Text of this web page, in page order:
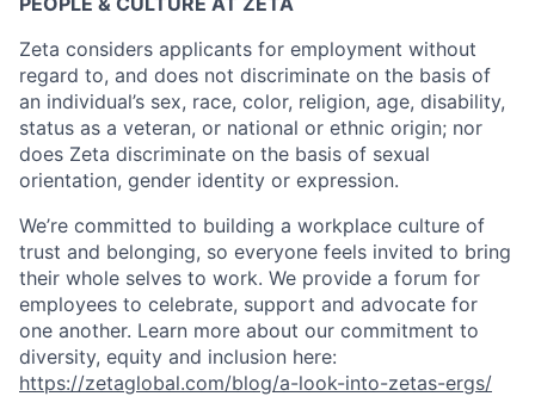
Zeta considers applicants for employment without
regard to, and does not discriminate on the basis of
an individual’s sex, race, color, religion, age, disability,
status as a veteran, or national or ethnic origin; nor
does Zeta discriminate on the basis of sexual
orientation, gender identity or expression.
We’re committed to building a workplace culture of
trust and belonging, so everyone feels invited to bring
their whole selves to work. We provide a forum for
employees to celebrate, support and advocate for
one another. Learn more about our commitment to
diversity, equity and inclusion here:
https://zetaglobal.com/blog/a-look-into-zetas-ergs/